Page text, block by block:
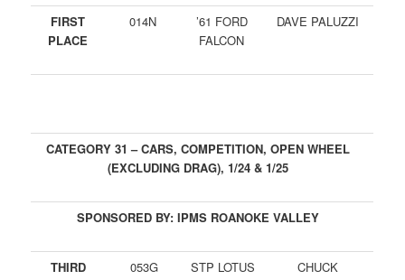
FIRST
PLACE
014N
’61 FORD
FALCON
DAVE PALUZZI
CATEGORY 31 – CARS, COMPETITION, OPEN WHEEL
(EXCLUDING DRAG), 1/24 & 1/25
SPONSORED BY: IPMS ROANOKE VALLEY
THIRD
053G
STP LOTUS
CHUCK